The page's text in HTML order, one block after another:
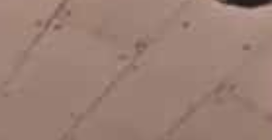
RED BULL SPOT CHECK